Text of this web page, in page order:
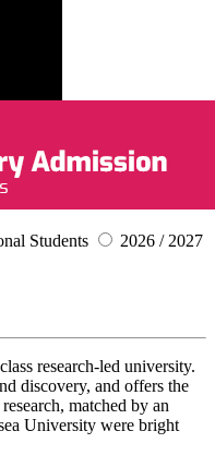
Students
2026 / 2027
research-led university.
discovery, and offers the
matched by an
University were bright